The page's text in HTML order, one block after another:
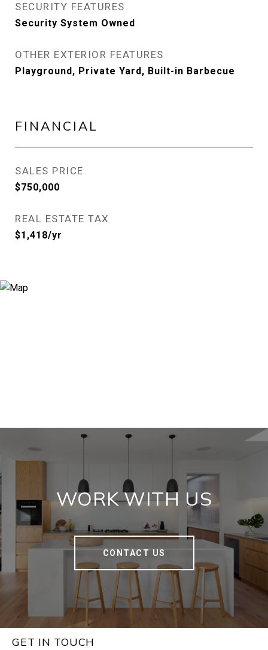
SECURITY FEATURES
Security System Owned
OTHER EXTERIOR FEATURES
Playground, Private Yard, Built-in Barbecue
FINANCIAL
SALES PRICE
$750,000
REAL ESTATE TAX
$1,418/yr
WORK WITH US
CONTACT US
GET IN TOUCH